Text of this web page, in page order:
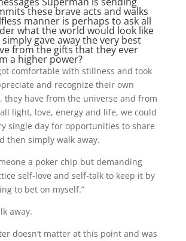
these brave acts and walks
manner is perhaps to ask all
what the world would look like
gave away the very best
from the gifts that they ever
a higher power?
comfortable with stillness and took
and recognize their own
they have from the universe and from
light, love, energy and life, we could
single day for opportunities to share
then simply walk away.
a poker chip but demanding
self-love and self-talk to keep it by
to bet on myself.”
away.
doesn’t matter at this point and was